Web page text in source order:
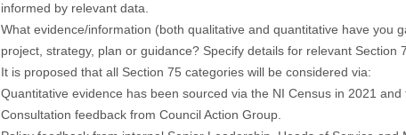
informed by relevant data.
What evidence/information (both qualitative and quantitative have you
project, strategy, plan or guidance? Specify details for relevant Section
It is proposed that all Section 75 categories will be considered via:
Quantitative evidence has been sourced via the NI Census in 2021
Consultation feedback from Council Action Group.